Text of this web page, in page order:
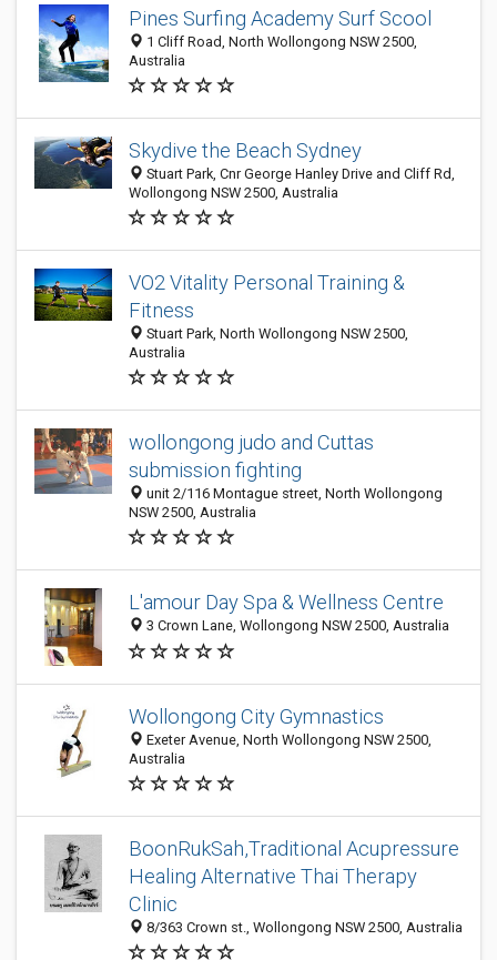
Pines Surfing Academy Surf Scool
1 Cliff Road, North Wollongong NSW 2500,
Australia
Skydive the Beach Sydney
Stuart Park, Cnr George Hanley Drive and Cliff Rd,
Wollongong NSW 2500, Australia
VO2 Vitality Personal Training &
Fitness
Stuart Park, North Wollongong NSW 2500,
Australia
wollongong judo and Cuttas
submission fighting
unit 2/116 Montague street, North Wollongong
NSW 2500, Australia
L'amour Day Spa & Wellness Centre
3 Crown Lane, Wollongong NSW 2500, Australia
Wollongong City Gymnastics
Exeter Avenue, North Wollongong NSW 2500,
Australia
BoonRukSah,Traditional Acupressure
Healing Alternative Thai Therapy
Clinic
8/363 Crown st., Wollongong NSW 2500, Australia